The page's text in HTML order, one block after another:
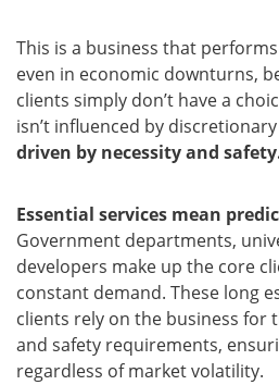
This is a business that
even in economic downturns,
clients simply don’t have a
isn’t influenced by
driven by necessity and
Essential services mean
Government departments,
developers make up the core
constant demand. These long
clients rely on the business for
and safety requirements,
regardless of market volatility.